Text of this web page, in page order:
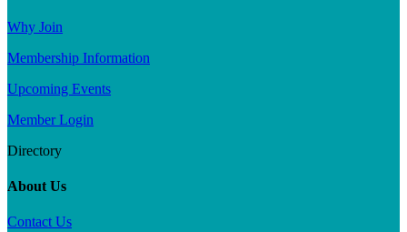
Why Join
Membership Information
Upcoming Events
Member Login
Directory
About Us
Contact Us